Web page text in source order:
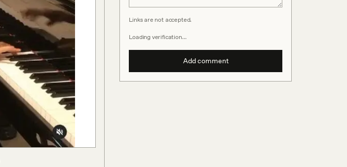
Links are not accepted.
Loading verification…
Add comment